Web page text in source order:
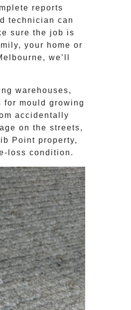
reports
technician can
sure the job is
your home or
we’ll
warehouses,
for mould growing
accidentally
on the streets,
Point property,
loss condition.